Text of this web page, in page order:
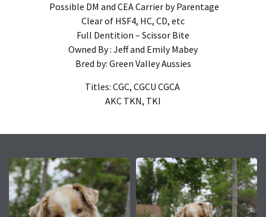
Possible DM and CEA Carrier by Parentage
Clear of HSF4, HC, CD, etc
Full Dentition – Scissor Bite
Owned By : Jeff and Emily Mabey
Bred by: Green Valley Aussies
Titles: CGC, CGCU CGCA
AKC TKN, TKI